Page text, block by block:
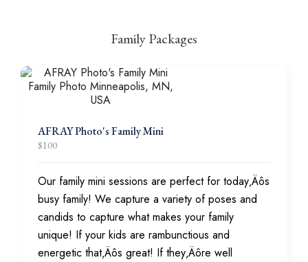
Family Packages
AFRAY Photo's Family Mini
$100
Our family mini sessions are perfect for today‚Äôs
busy family! We capture a variety of poses and
candids to capture what makes your family
unique! If your kids are rambunctious and
energetic that‚Äôs great! If they‚Äôre well